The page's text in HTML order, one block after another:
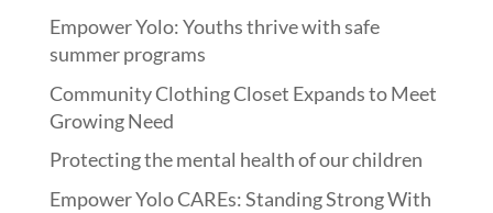
Empower Yolo: Youths thrive with safe
summer programs
Community Clothing Closet Expands to Meet
Growing Need
Protecting the mental health of our children
Empower Yolo CAREs: Standing Strong With